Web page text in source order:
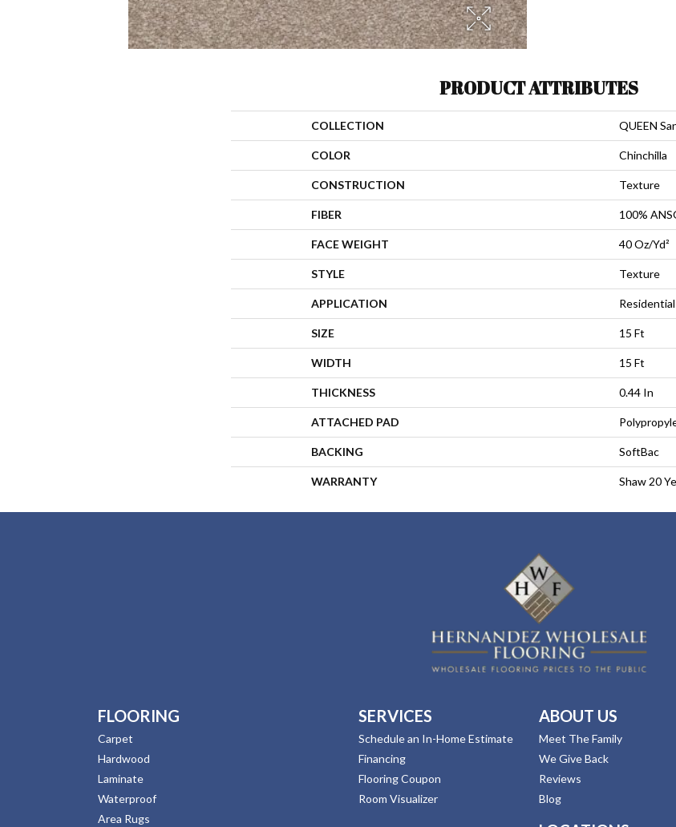
PRODUCT ATTRIBUTES
COLLECTION QUEEN
COLOR Chinchilla
CONSTRUCTION Texture
FIBER 100%
FACE WEIGHT 40 Oz/yd²
STYLE Texture
APPLICATION Residential
SIZE 15 Ft
WIDTH 15 Ft
THICKNESS 0.44 In
ATTACHED PAD
BACKING SoftBac
WARRANTY Shaw 20
FLOORING
Carpet
Hardwood
Laminate
Waterproof
Area Rugs
SERVICES
Schedule an In-Home Estimate
Financing
Flooring Coupon
Room Visualizer
ABOUT US
Meet The Family
We Give Back
Reviews
Blog